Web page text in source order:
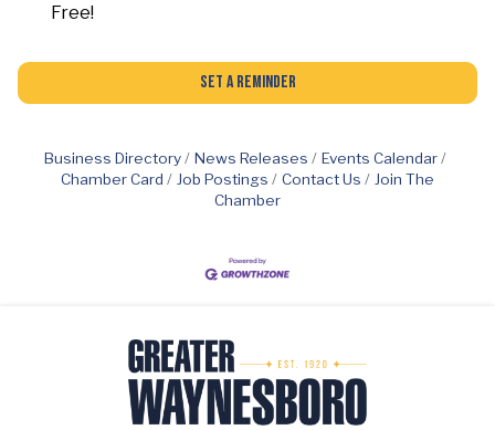
Free!
Set a Reminder
Business Directory News Releases
Events Calendar
Chamber Card
Job Postings Contact Us
Join The
Chamber